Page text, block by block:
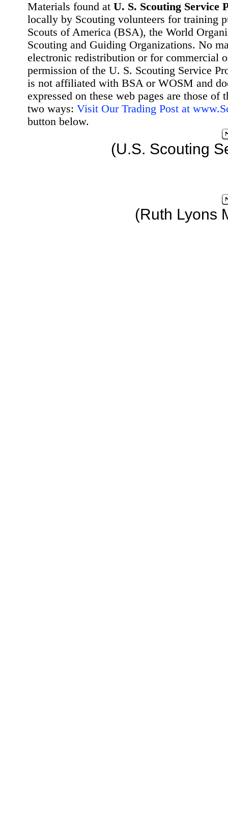
Materials found at U. S. Scouting Service
locally by Scouting volunteers for training
Scouts of America (BSA), the World
Scouting and Guiding Organizations. No
electronic redistribution or for commercial
permission of the U. S. Scouting Service
is not affiliated with BSA or WOSM and
expressed on these web pages are those
two ways: Visit Our Trading Post at
button below.
(U.S. Scouting
(Ruth Lyons